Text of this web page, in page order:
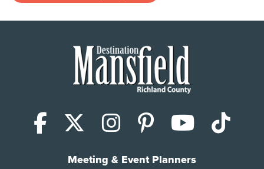
Facebook
X (Twitter)
Instagram
Pinterest
Meeting & Event Planners